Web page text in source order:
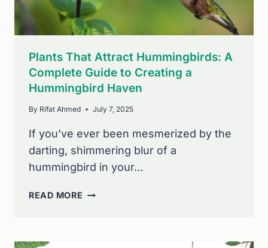
PARADISE
Plants That Attract Hummingbirds: A
Complete Guide to Creating a
Hummingbird Haven
By Rifat Ahmed July 7, 2025
If you’ve ever been mesmerized by the
darting, shimmering blur of a
hummingbird in your…
READ MORE PLANTS